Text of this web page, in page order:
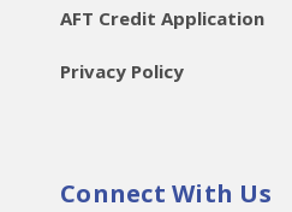
AFT Credit Application
Privacy Policy
Connect With Us